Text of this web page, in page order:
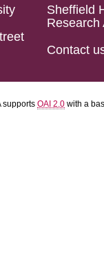
Sheffield
Research
Contact
supports OAI 2.0 with a